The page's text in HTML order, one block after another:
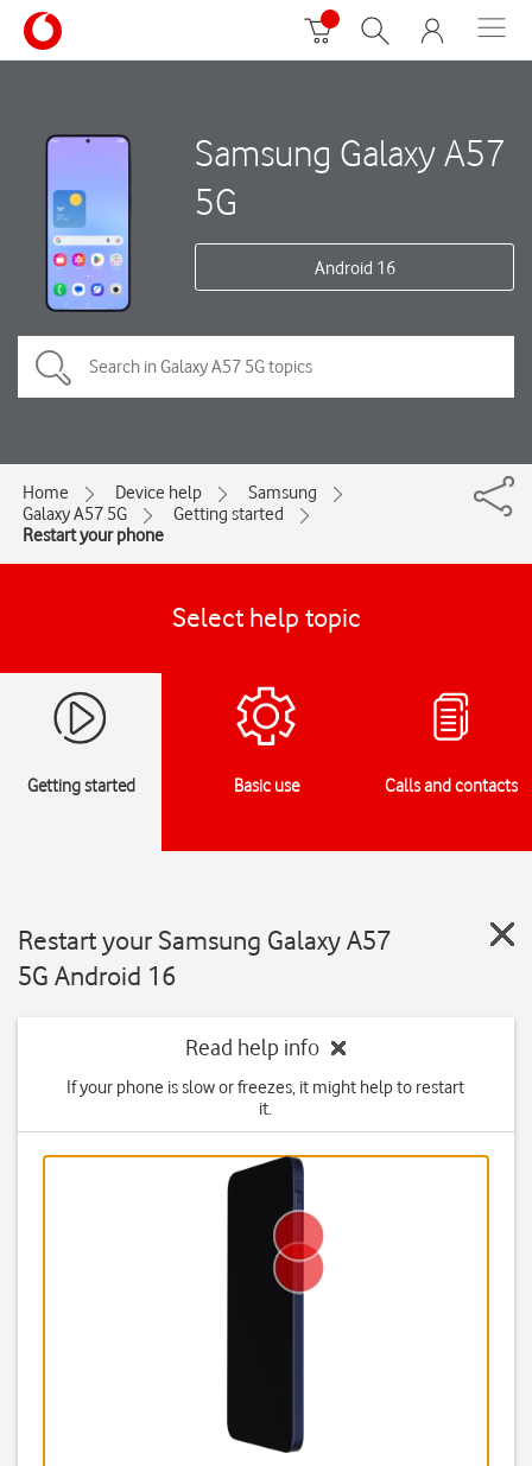
Samsung Galaxy A57
5G
Android 16
Home Device help
Samsung
Galaxy A57 5G
Getting started
Restart your phone
Select help topic
Getting started Basic use Calls and contacts
Restart your Samsung Galaxy A57
5G Android 16
Read help info
If your phone is slow or freezes, it might help to restart
it.